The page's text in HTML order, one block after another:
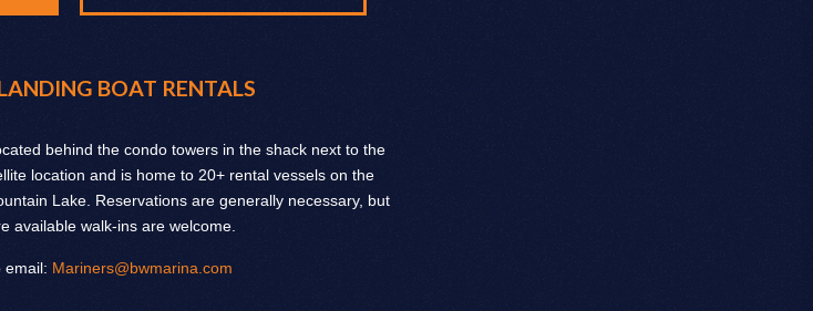
BOAT RENTALS
behind the condo towers in the shack next to the
location and is home to 20+ rental vessels on the
Lake. Reservations are generally necessary, but
available walk-ins are welcome.
email: Mariners@bwmarina.com